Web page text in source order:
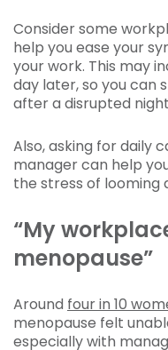
Consider some
help you ease your
your work. This may
day later, so you can
after a disrupted
Also, asking for daily
manager can help
the stress of looming
“My
menopause”
Around four in 10
menopause felt
especially with